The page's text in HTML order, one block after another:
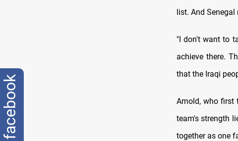
list. And
"I don't want to
achieve there.
that the Iraqi
Arnold, who first
team's strength
together as one
facebook